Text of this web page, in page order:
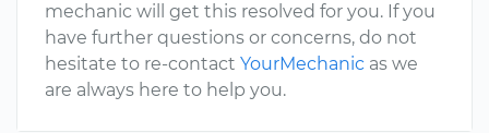
mechanic will get this resolved for you. If you
have further questions or concerns, do not
hesitate to re-contact YourMechanic as we
are always here to help you.